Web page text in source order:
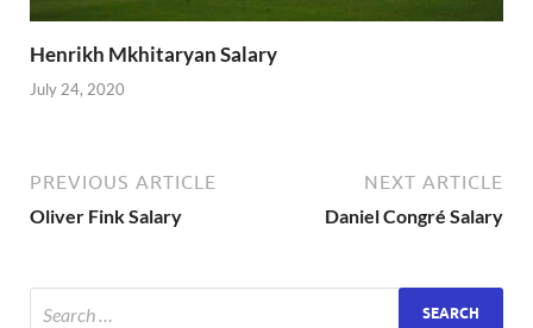
Henrikh Mkhitaryan Salary
July 24, 2020
PREVIOUS ARTICLE
Oliver Fink Salary
NEXT ARTICLE
Daniel Congré Salary